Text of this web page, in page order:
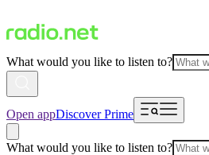
What would you like to listen to?
Open appDiscover Prime
What would you like to listen to?